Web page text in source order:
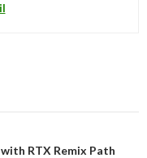
RTX Remix Path